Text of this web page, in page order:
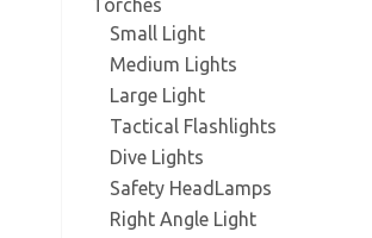
Torches
Small Light
Medium Lights
Large Light
Tactical Flashlights
Dive Lights
Safety HeadLamps
Right Angle Light